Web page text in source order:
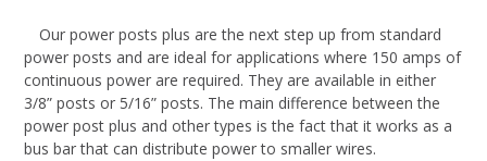
Our power posts plus are the next step up from standard
power posts and are ideal for applications where 150 amps of
continuous power are required. They are available in either
3/8” posts or 5/16” posts. The main difference between the
power post plus and other types is the fact that it works as a
bus bar that can distribute power to smaller wires.